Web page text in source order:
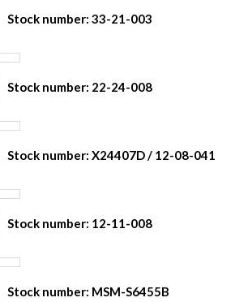
Stock number: 33-21-003
Stock number: 22-24-008
Stock number: X24407D / 12-08-041
Stock number: 12-11-008
Stock number: MSM-S6455B